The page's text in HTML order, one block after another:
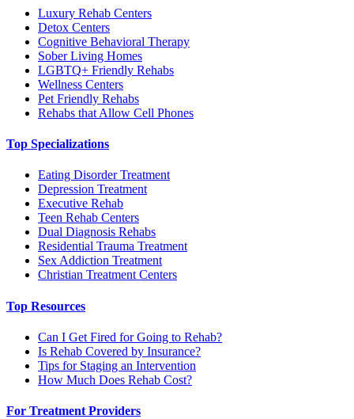
Luxury Rehab Centers
Detox Centers
Cognitive Behavioral Therapy
Sober Living Homes
LGBTQ+ Friendly Rehabs
Wellness Centers
Pet Friendly Rehabs
Rehabs that Allow Cell Phones
Top Specializations
Eating Disorder Treatment
Depression Treatment
Executive Rehab
Teen Rehab Centers
Dual Diagnosis Rehabs
Residential Trauma Treatment
Sex Addiction Treatment
Christian Treatment Centers
Top Resources
Can I Get Fired for Going to Rehab?
Is Rehab Covered by Insurance?
Tips for Staging an Intervention
How Much Does Rehab Cost?
For Treatment Providers